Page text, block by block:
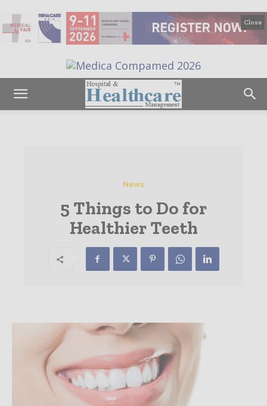
Close
News
5 Things to Do for
Healthier Teeth